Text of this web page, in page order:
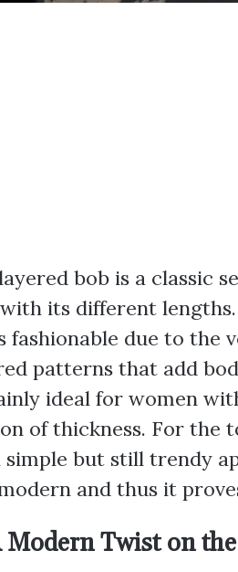
bob is a classic
its different
fashionable due to the
patterns that add
ideal for women
of thickness. For the
simple but still trendy
and thus it
Modern Twist on